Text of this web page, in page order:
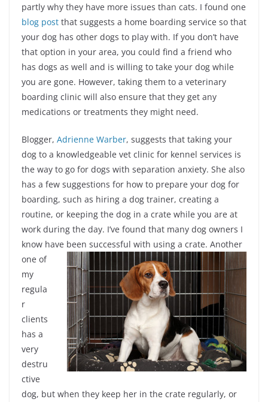
partly why they have more issues than cats. I found one
blog post that suggests a home boarding service so that
your dog has other dogs to play with. If you don’t have
that option in your area, you could find a friend who
has dogs as well and is willing to take your dog while
you are gone. However, taking them to a veterinary
boarding clinic will also ensure that they get any
medications or treatments they might need.
Blogger, Adrienne Warber, suggests that taking your
dog to a knowledgeable vet clinic for kennel services is
the way to go for dogs with separation anxiety. She also
has a few suggestions for how to prepare your dog for
boarding, such as hiring a dog trainer, creating a
routine, or keeping the dog in a crate while you are at
work during the day. I’ve found that many dog owners I
know have been successful with using a crate. Another
one of
my
regula
r
clients
has a
very
destru
ctive
dog, but when they keep her in the crate regularly, or